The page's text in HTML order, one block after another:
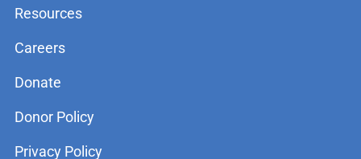
Resources
Careers
Donate
Donor Policy
Privacy Policy